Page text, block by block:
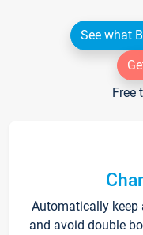
See what
Free
Automatically
and avoid double